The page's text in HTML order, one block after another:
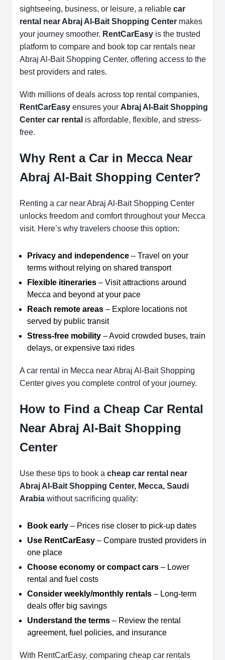
sightseeing, business, or leisure, a reliable car
rental near Abraj Al-Bait Shopping Center makes
your journey smoother. RentCarEasy is the trusted
platform to compare and book top car rentals near
Abraj Al-Bait Shopping Center, offering access to the
best providers and rates.
With millions of deals across top rental companies,
RentCarEasy ensures your Abraj Al-Bait Shopping
Center car rental is affordable, flexible, and stress-
free.
Why Rent a Car in Mecca Near
Abraj Al-Bait Shopping Center?
Renting a car near Abraj Al-Bait Shopping Center
unlocks freedom and comfort throughout your Mecca
visit. Here’s why travelers choose this option:
Privacy and independence – Travel on your
terms without relying on shared transport
Flexible itineraries – Visit attractions around
Mecca and beyond at your pace
Reach remote areas – Explore locations not
served by public transit
Stress-free mobility – Avoid crowded buses, train
delays, or expensive taxi rides
A car rental in Mecca near Abraj Al-Bait Shopping
Center gives you complete control of your journey.
How to Find a Cheap Car Rental
Near Abraj Al-Bait Shopping
Center
Use these tips to book a cheap car rental near
Abraj Al-Bait Shopping Center, Mecca, Saudi
Arabia without sacrificing quality:
Book early – Prices rise closer to pick-up dates
Use RentCarEasy – Compare trusted providers in
one place
Choose economy or compact cars – Lower
rental and fuel costs
Consider weekly/monthly rentals – Long-term
deals offer big savings
Understand the terms – Review the rental
agreement, fuel policies, and insurance
With RentCarEasy, comparing cheap car rentals